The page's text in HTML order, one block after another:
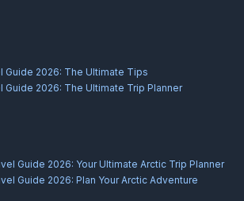
Guide 2026: The Ultimate Tips
Guide 2026: The Ultimate Trip Planner
Guide 2026: Your Ultimate Arctic Trip Planner
Guide 2026: Plan Your Arctic Adventure